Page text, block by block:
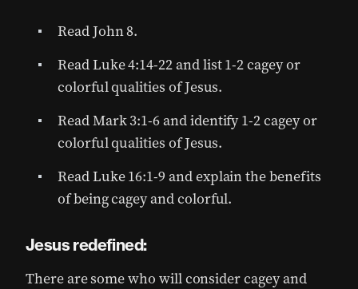
Read John 8.
Read Luke 4:14-22 and list 1-2 cagey or
colorful qualities of Jesus.
Read Mark 3:1-6 and identify 1-2 cagey or
colorful qualities of Jesus.
Read Luke 16:1-9 and explain the benefits
of being cagey and colorful.
Jesus redefined:
There are some who will consider cagey and